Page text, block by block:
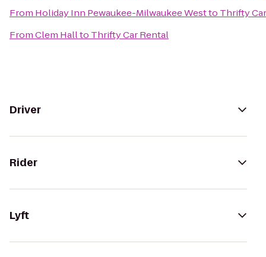
From Holiday Inn Pewaukee-Milwaukee Westto Thrifty
FromClem Hallto Thrifty Car Rental
Driver
Rider
Lyft